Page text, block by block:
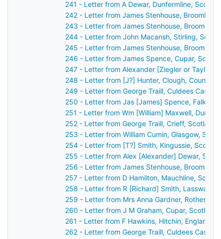
241 - Letter from A Dewar, Dunfermline,
242 - Letter from James Stenhouse,
243 - Letter from James Stenhouse,
244 - Letter from John Macansh, Stirling,
245 - Letter from James Stenhouse,
246 - Letter from James Spence, Cupar,
247 - Letter from Alexander [Ziegler or
248 - Letter from [J?] Hunter, Clough, County
249 - Letter from George Traill, Culdees
250 - Letter from Jas [James] Spence, Falkirk,
251 - Letter from Wm [William] Maxwell,
252 - Letter from George Traill, Crieff, Scotland
253 - Letter from William Cumin, Glasgow,
254 - Letter from [T?] Smith, Kingussie,
255 - Letter from Alex [Alexander] Dewar,
256 - Letter from James Stenhouse,
257 - Letter from D Hamilton, Mauchline,
258 - Letter from R [Richard] Smith,
259 - Letter from Mrs Anna Gardner,
260 - Letter from J M Graham, Cupar, Scotland
261 - Letter from F Hawkins, Hitchin, England
262 - Letter from George Traill, Culdees